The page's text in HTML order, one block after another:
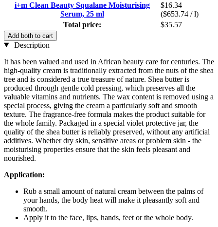
i+m Clean Beauty Squalane Moisturising
Serum, 25 ml
$16.34
($653.74 / l)
Total price:
$35.57
Add both to cart
Description
It has been valued and used in African beauty care for centuries. The
high-quality cream is traditionally extracted from the nuts of the shea
tree and is considered a true treasure of nature. Shea butter is
produced through gentle cold pressing, which preserves all the
valuable vitamins and nutrients. The wax content is removed using a
special process, giving the cream a particularly soft and smooth
texture. The fragrance-free formula makes the product suitable for
the whole family. Packaged in a special violet protective jar, the
quality of the shea butter is reliably preserved, without any artificial
additives. Whether dry skin, sensitive areas or problem skin - the
moisturising properties ensure that the skin feels pleasant and
nourished.
Application:
Rub a small amount of natural cream between the palms of
your hands, the body heat will make it pleasantly soft and
smooth.
Apply it to the face, lips, hands, feet or the whole body.